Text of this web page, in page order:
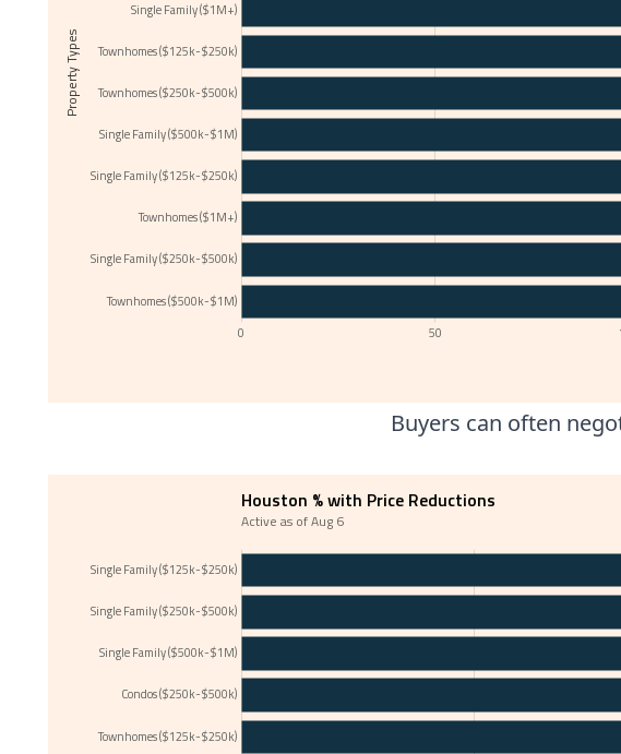
0 50
Property Types
Single Family ($1M+)
Townhomes ($125k-$250k)
Townhomes ($250k-$500k)
Single Family ($500k-$1M)
Single Family ($125k-$250k)
Townhomes ($1M+)
Single Family ($250k-$500k)
Townhomes ($500k-$1M)
Buyers can often
Single Family ($125k-$250k)
Single Family ($250k-$500k)
Single Family ($500k-$1M)
Condos ($250k-$500k)
Townhomes ($125k-$250k)
Houston % with Price Reductions
Active as of Aug 6